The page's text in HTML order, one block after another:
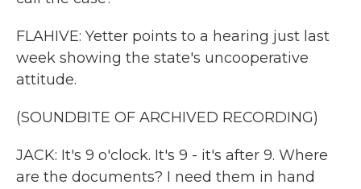
FLAHIVE: Yetter points to a hearing just last
week showing the state's uncooperative
attitude.
(SOUNDBITE OF ARCHIVED RECORDING)
JACK: It's 9 o'clock. It's 9 - it's after 9. Where
are the documents? I need them in hand